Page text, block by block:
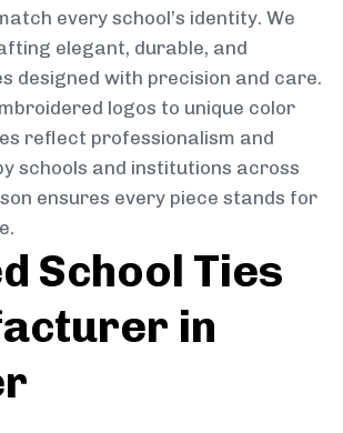
every school’s identity. We
elegant, durable, and
designed with precision and care.
logos to unique color
reflect professionalism and
schools and institutions across
ensures every piece stands for
School Ties
in